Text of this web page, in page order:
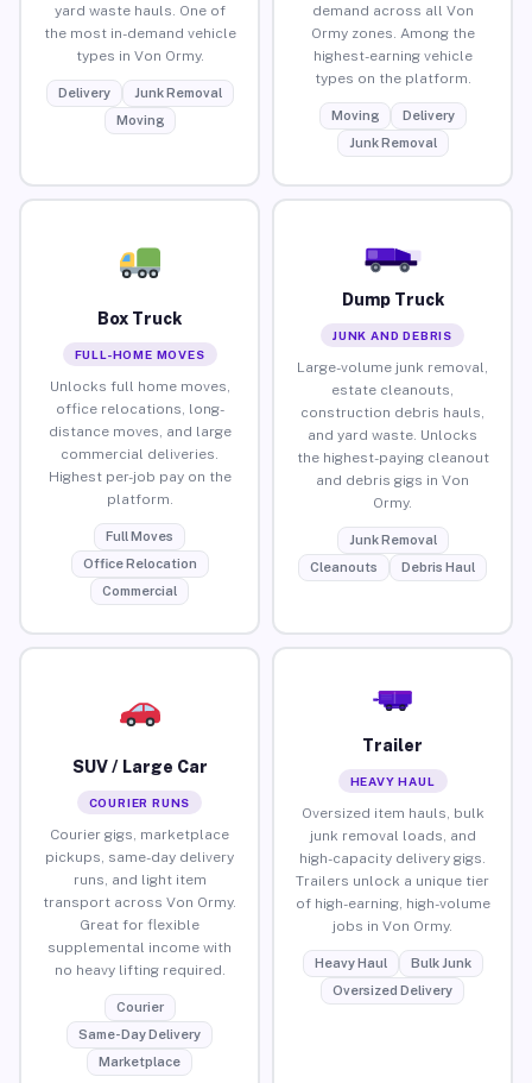
yard waste hauls. One of
the most in-demand vehicle
types in Von Ormy.
Delivery
Junk Removal
Moving
demand across all Von
Ormy zones. Among the
highest-earning vehicle
types on the platform.
Moving
Delivery
Junk Removal
Box Truck
FULL-HOME MOVES
Unlocks full home moves,
office relocations, long-
distance moves, and large
commercial deliveries.
Highest per-job pay on the
platform.
Full Moves
Office Relocation
Commercial
Dump Truck
JUNK AND DEBRIS
Large-volume junk removal,
estate cleanouts,
construction debris hauls,
and yard waste. Unlocks
the highest-paying cleanout
and debris gigs in Von
Ormy.
Junk Removal
Cleanouts
Debris Haul
SUV / Large Car
COURIER RUNS
Courier gigs, marketplace
pickups, same-day delivery
runs, and light item
transport across Von Ormy.
Great for flexible
supplemental income with
no heavy lifting required.
Courier
Same-Day Delivery
Marketplace
Trailer
HEAVY HAUL
Oversized item hauls, bulk
junk removal loads, and
high-capacity delivery gigs.
Trailers unlock a unique tier
of high-earning, high-volume
jobs in Von Ormy.
Heavy Haul
Bulk Junk
Oversized Delivery